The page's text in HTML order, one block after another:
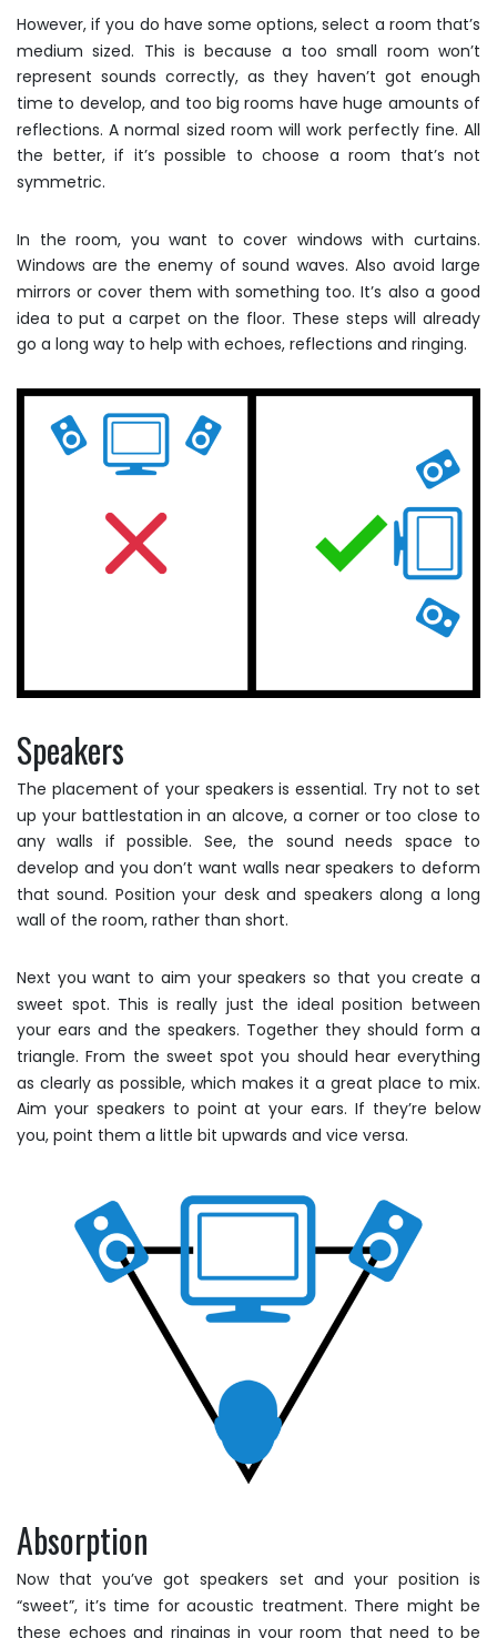
However, if you do have some options, select a room that’s
medium sized. This is because a too small room won’t
represent sounds correctly, as they haven’t got enough
time to develop, and too big rooms have huge amounts of
reflections. A normal sized room will work perfectly fine. All
the better, if it’s possible to choose a room that’s not
symmetric.
In the room, you want to cover windows with curtains.
Windows are the enemy of sound waves. Also avoid large
mirrors or cover them with something too. It’s also a good
idea to put a carpet on the floor. These steps will already
go a long way to help with echoes, reflections and ringing.
Speakers
The placement of your speakers is essential. Try not to set
up your battlestation in an alcove, a corner or too close to
any walls if possible. See, the sound needs space to
develop and you don’t want walls near speakers to deform
that sound. Position your desk and speakers along a long
wall of the room, rather than short.
Next you want to aim your speakers so that you create a
sweet spot. This is really just the ideal position between
your ears and the speakers. Together they should form a
triangle. From the sweet spot you should hear everything
as clearly as possible, which makes it a great place to mix.
Aim your speakers to point at your ears. If they’re below
you, point them a little bit upwards and vice versa.
Absorption
Now that you’ve got speakers set and your position is
“sweet”, it’s time for acoustic treatment. There might be
these echoes and ringings in your room that need to be